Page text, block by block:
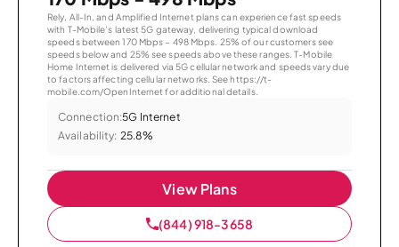
Rely, All-In, and Amplified Internet plans can experience fast speeds
with T-Mobile’s latest 5G gateway, delivering typical download
speeds between 170 Mbps – 498 Mbps. 25% of our customers see
speeds below and 25% see speeds above these ranges. T-Mobile
Home Internet is delivered via 5G cellular network and speeds vary due
to factors affecting cellular networks. See https://t-
mobile.com/OpenInternet for additional details.
Connection:5G Internet
Availability: 25.8%
View Plans
(844) 918-3658